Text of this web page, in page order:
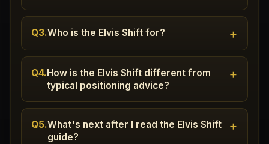
Q3.Who is the Elvis Shift for? +
Q4.How is the Elvis Shift different from
typical positioning advice?
+
Q5.What's next after I read the Elvis Shift
guide?
+